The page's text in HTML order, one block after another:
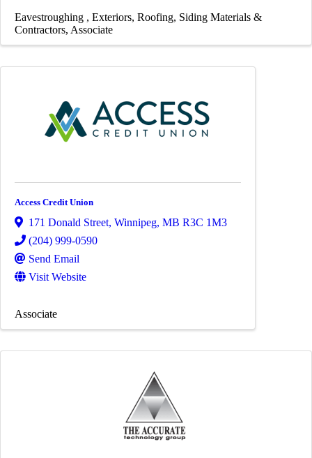
Eavestroughing Exteriors Roofing Siding Materials &
Contractors Associate
Access Credit Union
171 Donald Street, Winnipeg, MB R3C 1M3
(204) 999-0590
Send Email
Visit Website
Associate